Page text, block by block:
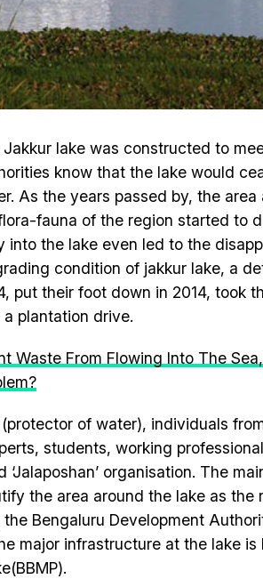
lake was constructed to
know that the lake would
As the years passed by, the area
fauna of the region started to
the lake even led to the
condition of jakkur lake, a
put their foot down in 2014, took
plantation drive.
Waste From Flowing Into The
of water), individuals
students, working
organisation. The
the area around the lake as the
Bengaluru Development
major infrastructure at the lake is